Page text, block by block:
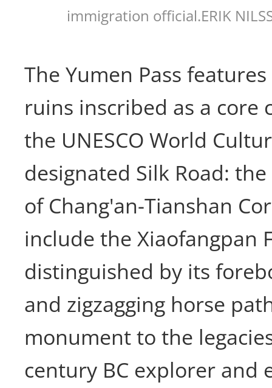
immigration official.ERIK
The Yumen Pass
ruins inscribed as a core
the UNESCO World
designated Silk Road:
of Chang'an-Tianshan
include the Xiaofangpan
distinguished by its
and zigzagging horse
monument to the
century BC explorer and